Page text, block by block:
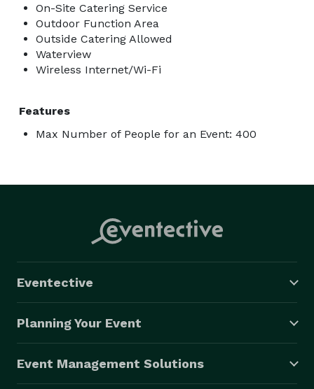
On-Site Catering Service
Outdoor Function Area
Outside Catering Allowed
Waterview
Wireless Internet/Wi-Fi
Features
Max Number of People for an Event: 400
Eventective
Planning Your Event
Event Management Solutions